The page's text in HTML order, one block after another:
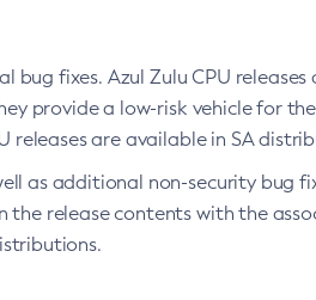
fixes. Azul Zulu CPU releases
provide a low-risk vehicle for
releases are available in SA
as additional non-security bug
the release contents with the